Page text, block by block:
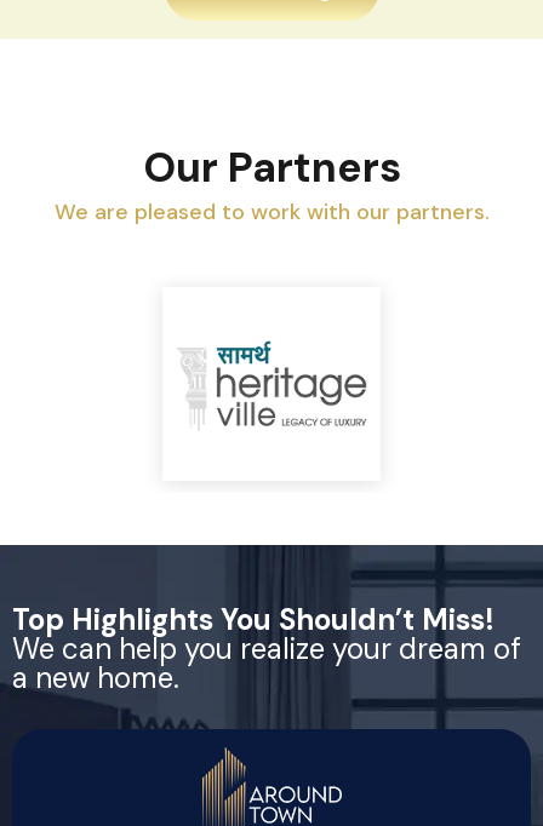
Our Partners
We are pleased to work with our partners.
Top Highlights You Shouldn’t Miss!
We can help you realize your dream of
a new home.